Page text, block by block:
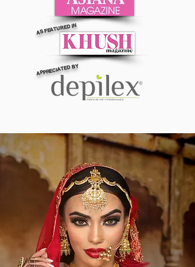
AS FEATURED IN
APPRECIATED BY